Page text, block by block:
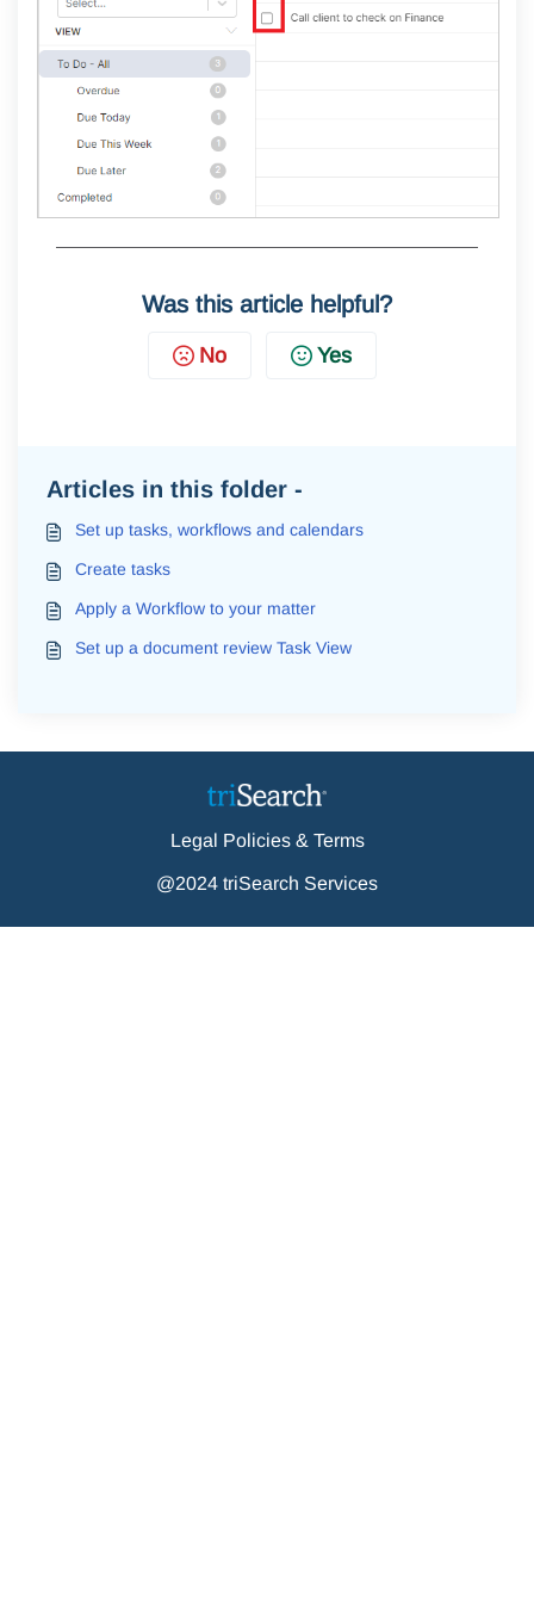
Was this article helpful?
No Yes
Articles in this folder -
Set up tasks, workflows and calendars
Create tasks
Apply a Workflow to your matter
Set up a document review Task View
Legal Policies & Terms
@2024 triSearch Services